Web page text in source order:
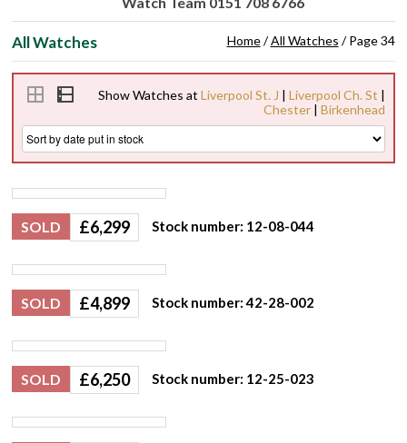
All Watches Home/All Watches / Page 34
Show Watches atLiverpool St. J |Liverpool Ch. St |
Chester |Birkenhead
SOLD £6,299 Stock number: 12-08-044
SOLD £4,899 Stock number: 42-28-002
SOLD £6,250 Stock number: 12-25-023